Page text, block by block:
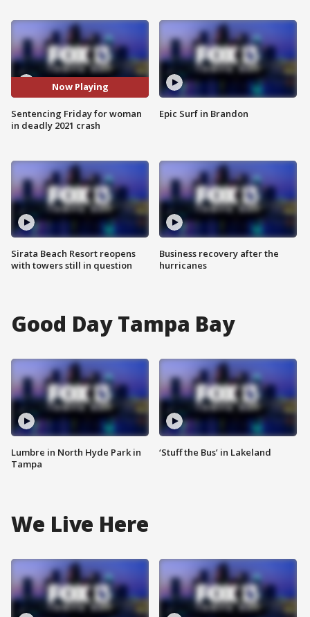
Now Playing
Sentencing Friday for woman
in deadly 2021 crash
Sirata Beach Resort reopens
with towers still in question
Epic Surf in Brandon
Business recovery after the
hurricanes
Good Day Tampa Bay
Lumbre in North Hyde Park in
Tampa
‘Stuff the Bus’ in Lakeland
We Live Here